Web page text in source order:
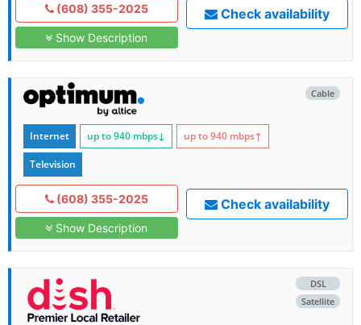
(608) 355-2025
Show Description
Check availability
Cable
Internet up to 940 mbps↓ up to 940 mbps↑
Television
(608) 355-2025
Show Description
Check availability
DSL
Satellite